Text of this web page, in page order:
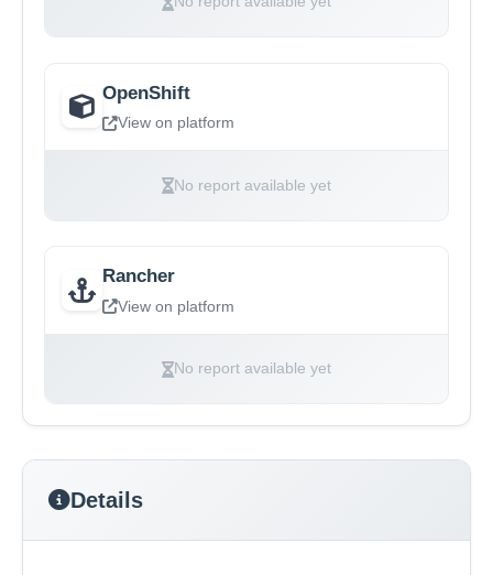
OpenShift
View on platform
No report available yet
Rancher
View on platform
No report available yet
Details